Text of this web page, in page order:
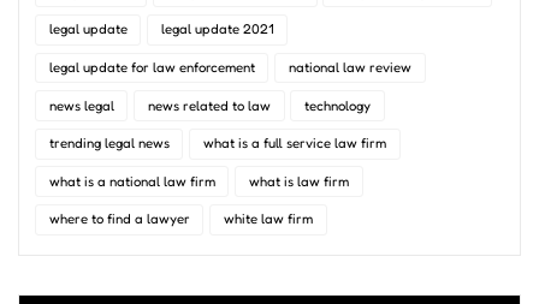
legal update legal update 2021
legal update for law enforcement national law review
news legal news related to law technology
trending legal news what is a full service law firm
what is a national law firm what is law firm
where to find a lawyer white law firm